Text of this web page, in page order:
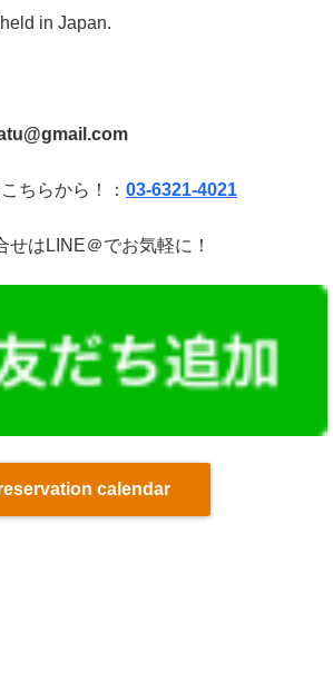
in Japan.
ちらから！： 03-6321-4021
せはLINE＠でお気軽に！
calendar